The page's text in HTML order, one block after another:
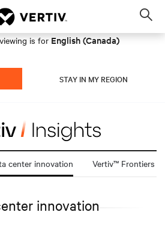
is for English (Canada)
STAY IN MY REGION
center innovation Vertiv™ Frontiers
innovation